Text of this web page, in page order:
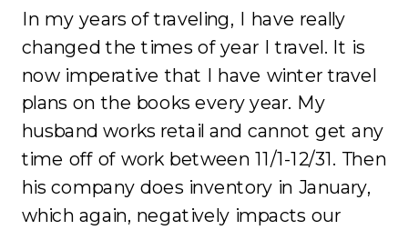
In my years of traveling, I have really
changed the times of year I travel. It is
now imperative that I have winter travel
plans on the books every year. My
husband works retail and cannot get any
time off of work between 11/1-12/31. Then
his company does inventory in January,
which again, negatively impacts our